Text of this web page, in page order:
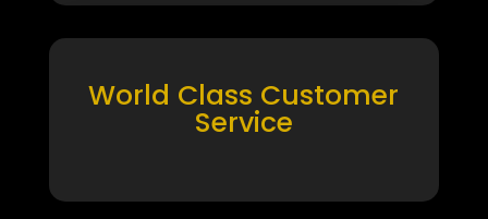
World Class Customer
Service